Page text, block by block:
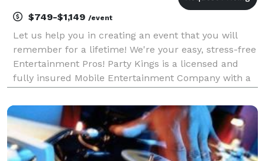
$749-$1,149 /event
Let us help you in creating an event that you will
remember for a lifetime! We're your easy, stress-free
Entertainment Pros! Party Kings is a licensed and
fully insured Mobile Entertainment Company with a
decade of experience in the Mobile Entertain